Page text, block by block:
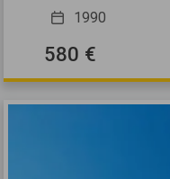
1990
580 €